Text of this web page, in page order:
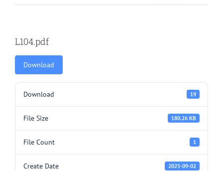
L104.pdf
Download
Download 19
File Size 180.26 KB
File Count 1
Create Date 2025-09-02